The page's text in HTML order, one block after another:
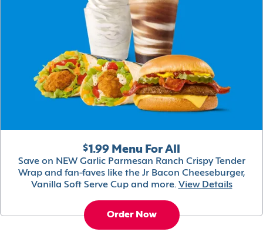
$1.99 Menu For All
Save on NEW Garlic Parmesan Ranch Crispy Tender
Wrap and fan-faves like the Jr Bacon Cheeseburger,
Vanilla Soft Serve Cup and more. View Details
Order Now